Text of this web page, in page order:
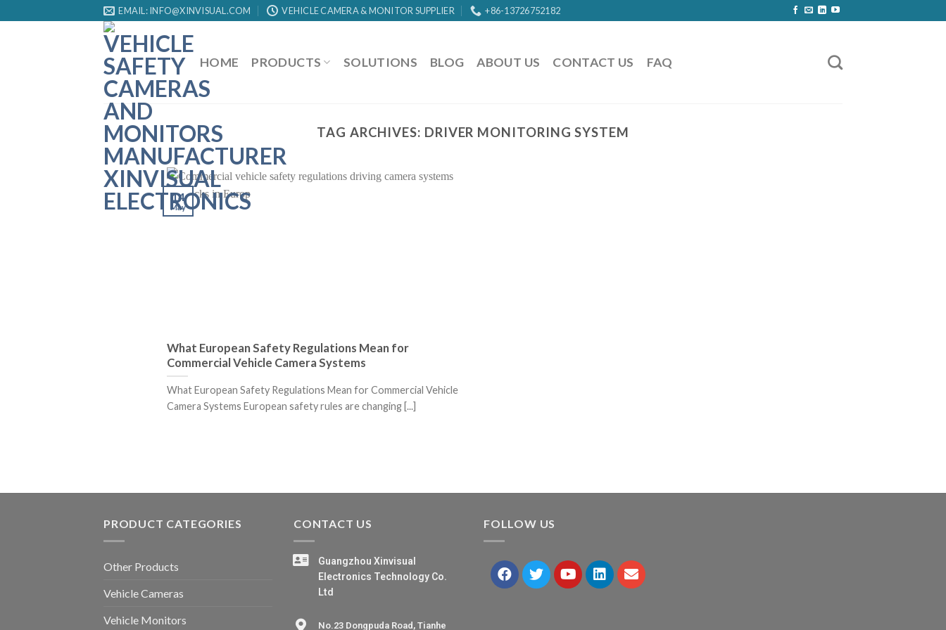
EMAIL: INFO@XINVISUAL.COM VEHICLE CAMERA & MONITOR SUPPLIER +86-13726752182
HOME PRODUCTS SOLUTIONS BLOG ABOUT US CONTACT US FAQ
TAG ARCHIVES: DRIVER MONITORING SYSTEM
What European Safety Regulations Mean for
Commercial Vehicle Camera Systems
What European Safety Regulations Mean for Commercial Vehicle
Camera Systems European safety rules are changing [...]
14
May
PRODUCT CATEGORIES
Other Products
Vehicle Cameras
Vehicle Monitors
CONTACT US
Guangzhou Xinvisual
Electronics Technology Co.
Ltd
No.23 Dongpuda Road, Tianhe
FOLLOW US